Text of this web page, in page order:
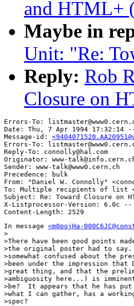
and HTML+
Maybe in
Unit: "Re:
Reply: Rob
Closure on
Errors-To:
Date: Thu, 7 Apr 1994 17:32:14
Message-id:
Errors-To:
Reply-To: connolly@hal.com
Originator: www-
Sender: www-talk@www0.cern.ch
Precedence: bulk
From: "Daniel W. Connolly"
To: Multiple recipients of list
Subject: Re: Toward Closure on
X-Listprocessor-Version: 6.0c --
In message <m0pojHa-
>
>There have been good points
>the original poster had to say.
>somewhat confused about the
>been under the impression that
>great thing, and that the
>ambiguosity here...) is
>be?  It appears that he has
>what I can gather, has a
>spec?